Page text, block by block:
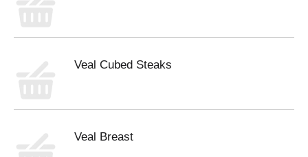
Veal Cubed Steaks
Veal Breast